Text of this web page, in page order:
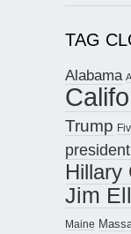
TAG
Alabama
Trump
Hillary
Jim
Maine